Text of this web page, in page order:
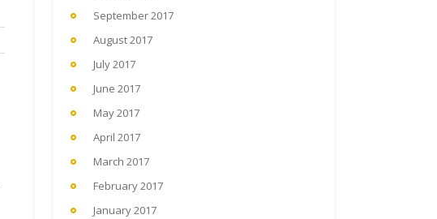
September 2017
August 2017
July 2017
June 2017
May 2017
April 2017
March 2017
February 2017
January 2017